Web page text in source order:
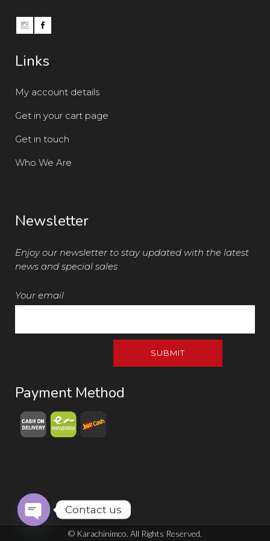
Links
My account details
Get in your cart page
Get in touch
Who We Are
Newsletter
Enjoy our newsletter to stay updated with the latest
news and special sales
Your email
Payment Method
© Karachinimco. All Rights Reserved.
Contact us
Open chaty